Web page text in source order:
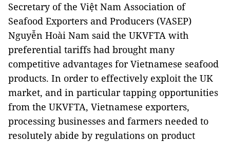
Secretary of the Việt Nam Association of
Seafood Exporters and Producers (VASEP)
Nguyễn Hoài Nam said the UKVFTA with
preferential tariffs had brought many
competitive advantages for Vietnamese seafood
products. In order to effectively exploit the UK
market, and in particular tapping opportunities
from the UKVFTA, Vietnamese exporters,
processing businesses and farmers needed to
resolutely abide by regulations on product